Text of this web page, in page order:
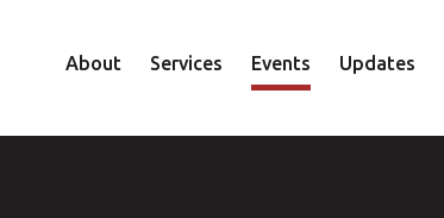
About Services Events Updates